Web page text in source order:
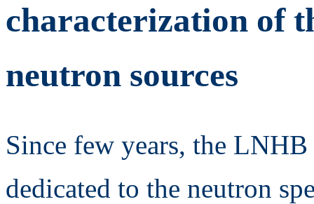
characterization of
neutron sources
Since few years, the
dedicated to the neutron